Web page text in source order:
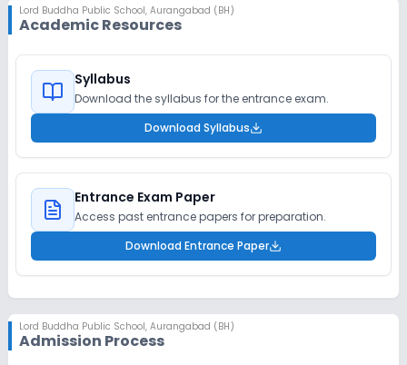
Lord Buddha Public School, Aurangabad (BH)
Academic Resources
Syllabus
Download the syllabus for the entrance exam.
Download Syllabus
Entrance Exam Paper
Access past entrance papers for preparation.
Download Entrance Paper
Lord Buddha Public School, Aurangabad (BH)
Admission Process